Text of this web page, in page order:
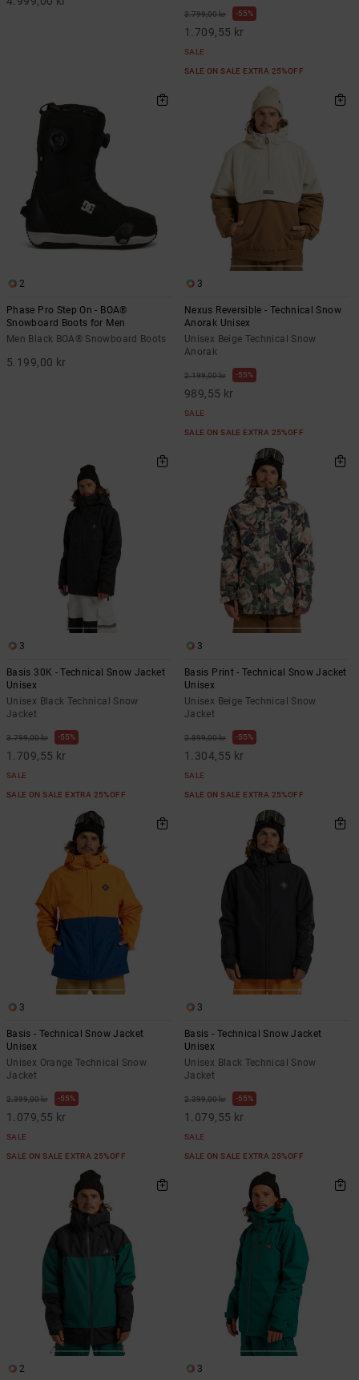
3.799,00 kr 55%
1.709,55 kr
SALE
SALE ON SALE EXTRA 25%OFF
2
Phase Pro Step On - BOA®
Snowboard Boots for Men
Men Black BOA® Snowboard Boots
5.199,00 kr
3
Nexus Reversible - Technical Snow
Anorak Unisex
Unisex Beige Technical Snow
Anorak
2.199,00 kr 55%
989,55 kr
SALE
SALE ON SALE EXTRA 25%OFF
3
Basis 30K - Technical Snow Jacket
Unisex
Unisex Black Technical Snow
Jacket
3.799,00 kr 55%
1.709,55 kr
SALE
SALE ON SALE EXTRA 25%OFF
3
Basis Print - Technical Snow Jacket
Unisex
Unisex Beige Technical Snow
Jacket
2.899,00 kr 55%
1.304,55 kr
SALE
SALE ON SALE EXTRA 25%OFF
3
Basis - Technical Snow Jacket
Unisex
Unisex Orange Technical Snow
Jacket
2.399,00 kr 55%
1.079,55 kr
SALE
SALE ON SALE EXTRA 25%OFF
3
Basis - Technical Snow Jacket
Unisex
Unisex Black Technical Snow
Jacket
2.399,00 kr 55%
1.079,55 kr
SALE
SALE ON SALE EXTRA 25%OFF
2 3